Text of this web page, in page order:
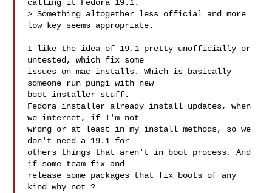
calling it Fedora 19.1.
> Something altogether less official and more
low key seems appropriate.
I like the idea of 19.1 pretty unofficially or
untested, which fix some
issues on mac installs. Which is basically
someone run pungi with new
boot installer stuff.
Fedora installer already install updates, when
we internet, if I'm not
wrong or at least in my install methods, so we
don't need a 19.1 for
others things that aren't in boot process. And
if some team fix and
release some packages that fix boots of any
kind why not ?